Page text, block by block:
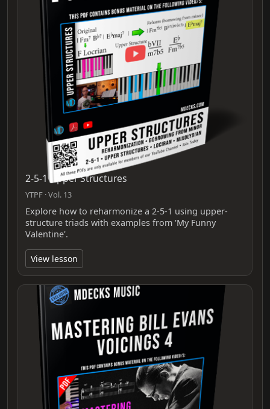
2-5-1 Upper Structures
YTPF · Vol. 13
Explore how to reharmonize a 2-5-1 using upper-
structure triads with examples from 'My Funny
Valentine'.
View lesson